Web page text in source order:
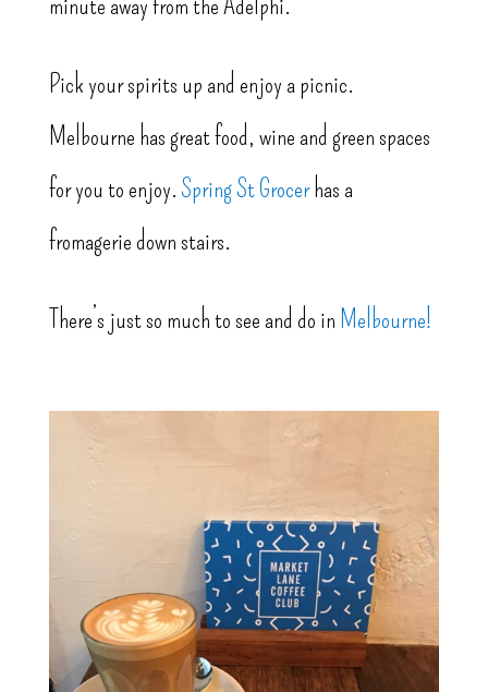
Pick your spirits up and enjoy a picnic.
Melbourne has great food, wine and green spaces
for you to enjoy. Spring St Grocerhas a
fromagerie down stairs.
There’s just so much to see and do in Melbourne!